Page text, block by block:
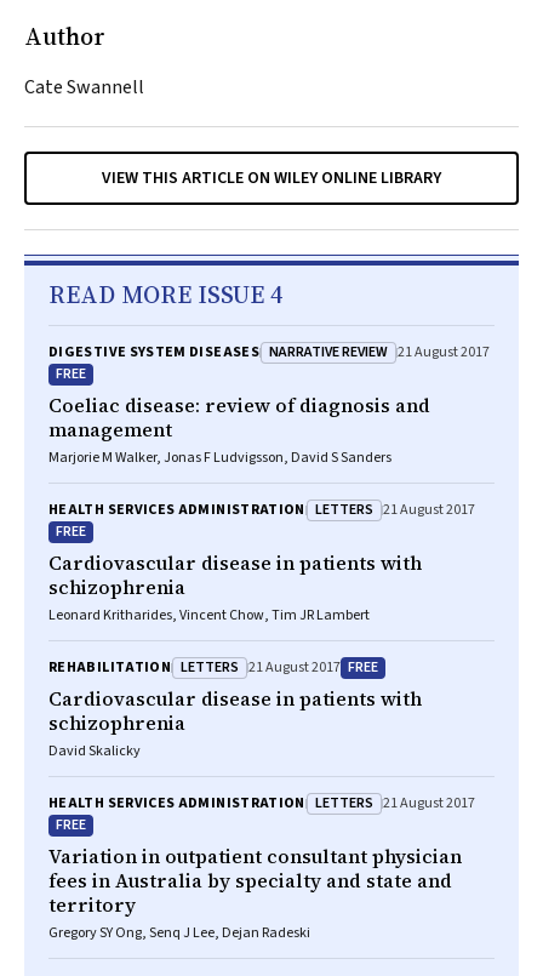
Author
Cate Swannell
VIEW THIS ARTICLE ON WILEY ONLINE LIBRARY
READ MORE ISSUE 4
DIGESTIVE SYSTEM DISEASES NARRATIVE REVIEW 21 August 2017
FREE
Coeliac disease: review of diagnosis and
management
Marjorie M Walker, Jonas F Ludvigsson, David S Sanders
HEALTH SERVICES ADMINISTRATION LETTERS 21 August 2017
FREE
Cardiovascular disease in patients with
schizophrenia
Leonard Kritharides, Vincent Chow, Tim JR Lambert
REHABILITATION LETTERS 21 August 2017 FREE
Cardiovascular disease in patients with
schizophrenia
David Skalicky
HEALTH SERVICES ADMINISTRATION LETTERS 21 August 2017
FREE
Variation in outpatient consultant physician
fees in Australia by specialty and state and
territory
Gregory SY Ong, Senq J Lee, Dejan Radeski